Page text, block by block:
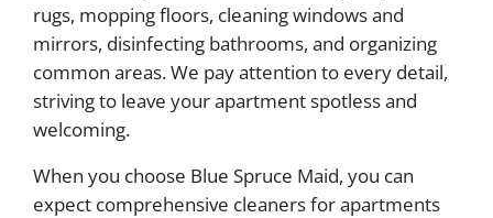
rugs, mopping floors, cleaning windows and
mirrors, disinfecting bathrooms, and organizing
common areas. We pay attention to every detail,
striving to leave your apartment spotless and
welcoming.
When you choose Blue Spruce Maid, you can
expect comprehensive cleaners for apartments